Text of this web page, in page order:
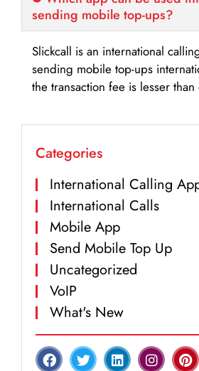
sending mobile top-ups?
Slickcall is an international
sending mobile top-ups
the transaction fee is lesser than
Categories
International Calling
International Calls
Mobile App
Send Mobile Top Up
Uncategorized
VoIP
What's New